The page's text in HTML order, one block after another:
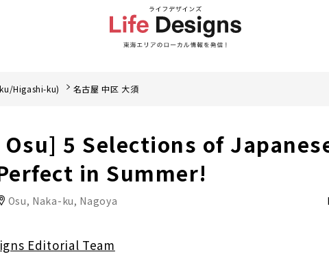
Higashi-ku) 名古屋 中区 大須
5 Selections of
in Summer!
Osu, Naka-ku, Nagoya
Editorial Team